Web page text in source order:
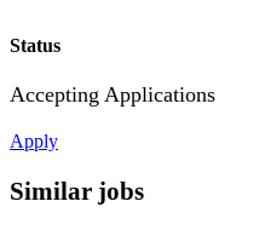
Status
Accepting Applications
Apply
Similar jobs